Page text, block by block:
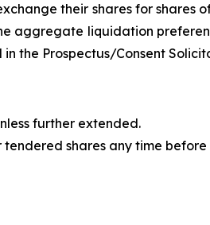
their shares for shares
aggregate liquidation
the Prospectus/Consent
further extended.
shares any time